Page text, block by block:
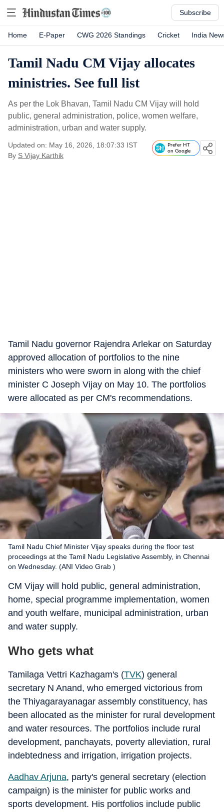
Subscribe
Home E-Paper CWG 2026 Standings Cricket India
Tamil Nadu CM Vijay allocates
ministries. See full list
As per the Lok Bhavan, Tamil Nadu CM Vijay will hold
public, general administration, police, women welfare,
administration, urban and water supply.
Updated on: May 16, 2026, 18:07:33 IST
By S Vijay Karthik
Prefer HT
on Google
Tamil Nadu governor Rajendra Arlekar on Saturday
approved allocation of portfolios to the nine
ministers who were sworn in along with the chief
minister C Joseph Vijay on May 10. The portfolios
were allocated as per CM's recommendations.
Tamil Nadu Chief Minister Vijay speaks during the floor test
proceedings at the Tamil Nadu Legislative Assembly, in Chennai
on Wednesday. (ANI Video Grab )
CM Vijay will hold public, general administration,
home, special programme implementation, women
and youth welfare, municipal administration, urban
and water supply.
Who gets what
Tamilaga Vettri Kazhagam's (TVK) general
secretary N Anand, who emerged victorious from
the Thiyagarayanagar assembly constituency, has
been allocated as the minister for rural development
and water resources. The portfolios include rural
development, panchayats, poverty alleviation, rural
indebtedness and irrigation, irrigation projects.
Aadhav Arjuna, party's general secretary (election
campaign) is the minister for public works and
sports development. His portfolios include public